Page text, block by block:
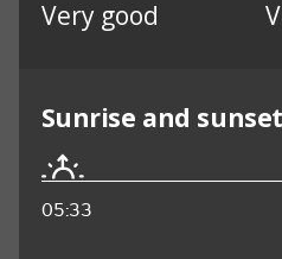
Very good
Sunrise and sunset
05:33